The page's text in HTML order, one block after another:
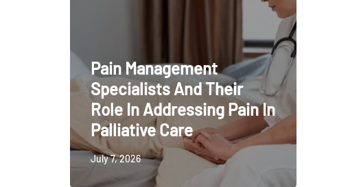
Pain Management
Specialists And Their
Role In Addressing Pain In
Palliative Care
July 7, 2026